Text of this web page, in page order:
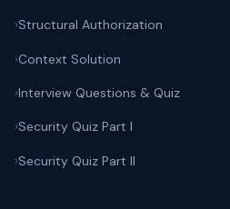
Structural Authorization
Context Solution
Interview Questions & Quiz
Security Quiz Part I
Security Quiz Part II